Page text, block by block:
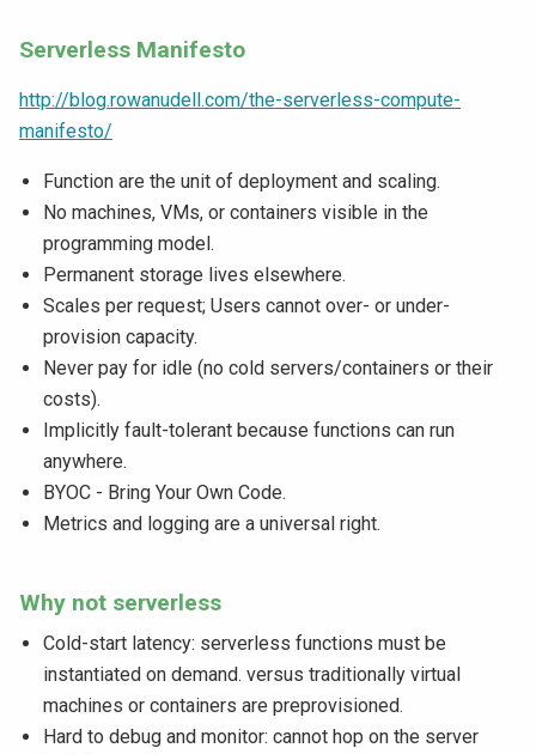
Serverless Manifesto
http://blog.rowanudell.com/the-serverless-compute-
manifesto/
Function are the unit of deployment and scaling.
No machines, VMs, or containers visible in the
programming model.
Permanent storage lives elsewhere.
Scales per request; Users cannot over- or under-
provision capacity.
Never pay for idle (no cold servers/containers or their
costs).
Implicitly fault-tolerant because functions can run
anywhere.
BYOC - Bring Your Own Code.
Metrics and logging are a universal right.
Why not serverless
Cold-start latency: serverless functions must be
instantiated on demand. versus traditionally virtual
machines or containers are preprovisioned.
Hard to debug and monitor: cannot hop on the server